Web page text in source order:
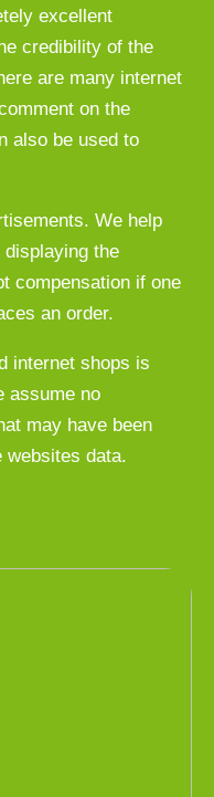
excellent
credibility of the
are many internet
on the
also be used to
We help
the
compensation if one
an order.
internet shops is
assume no
may have been
websites data.